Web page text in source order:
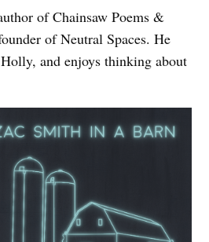
of Chainsaw Poems &
of Neutral Spaces. He
and enjoys thinking about